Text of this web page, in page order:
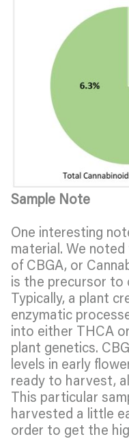
Sample Note
One interesting
material. We
of CBGA, or
is the precursor to
Typically, a plant
enzymatic
into either THCA
plant genetics.
levels in early
ready to harvest,
This particular
harvested a little
order to get the